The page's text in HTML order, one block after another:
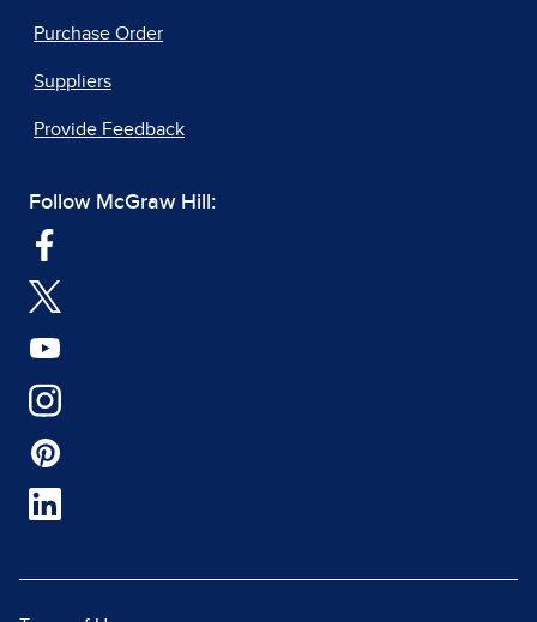
Purchase Order
Suppliers
Provide Feedback
Follow McGraw Hill: